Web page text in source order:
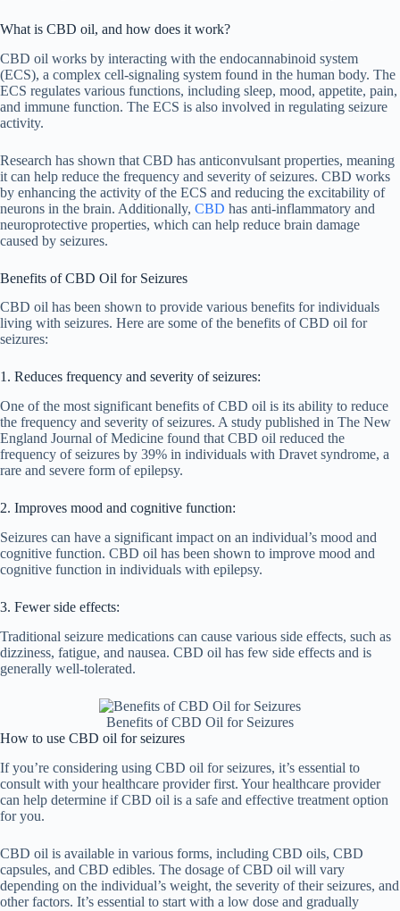
What is CBD oil, and how does it work?
CBD oil works by interacting with the endocannabinoid system
(ECS), a complex cell-signaling system found in the human body. The
ECS regulates various functions, including sleep, mood, appetite, pain,
and immune function. The ECS is also involved in regulating seizure
activity.
Research has shown that CBD has anticonvulsant properties, meaning
it can help reduce the frequency and severity of seizures. CBD works
by enhancing the activity of the ECS and reducing the excitability of
neurons in the brain. Additionally, CBD has anti-inflammatory and
neuroprotective properties, which can help reduce brain damage
caused by seizures.
Benefits of CBD Oil for Seizures
CBD oil has been shown to provide various benefits for individuals
living with seizures. Here are some of the benefits of CBD oil for
seizures:
1. Reduces frequency and severity of seizures:
One of the most significant benefits of CBD oil is its ability to reduce
the frequency and severity of seizures. A study published in The New
England Journal of Medicine found that CBD oil reduced the
frequency of seizures by 39% in individuals with Dravet syndrome, a
rare and severe form of epilepsy.
2. Improves mood and cognitive function:
Seizures can have a significant impact on an individual’s mood and
cognitive function. CBD oil has been shown to improve mood and
cognitive function in individuals with epilepsy.
3. Fewer side effects:
Traditional seizure medications can cause various side effects, such as
dizziness, fatigue, and nausea. CBD oil has few side effects and is
generally well-tolerated.
Benefits of CBD Oil for Seizures
How to use CBD oil for seizures
If you’re considering using CBD oil for seizures, it’s essential to
consult with your healthcare provider first. Your healthcare provider
can help determine if CBD oil is a safe and effective treatment option
for you.
CBD oil is available in various forms, including CBD oils, CBD
capsules, and CBD edibles. The dosage of CBD oil will vary
depending on the individual’s weight, the severity of their seizures, and
other factors. It’s essential to start with a low dose and gradually